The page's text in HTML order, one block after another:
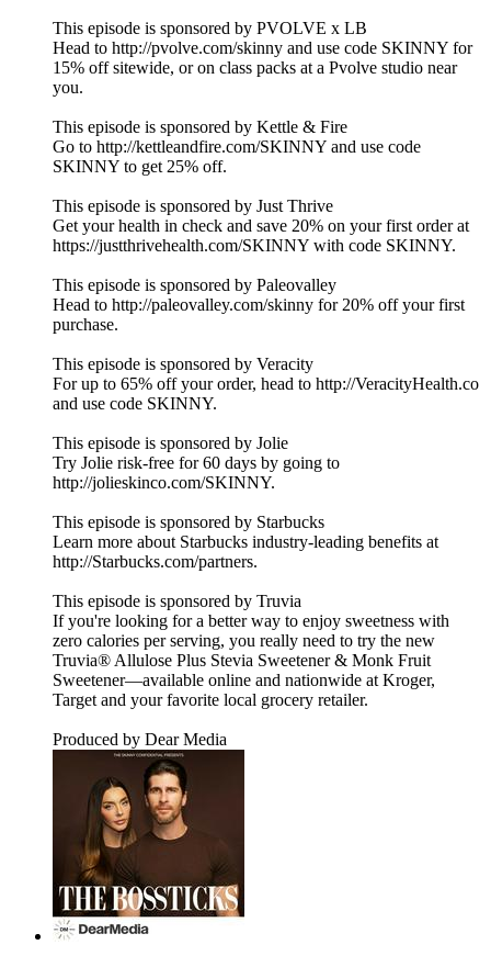
This episode is sponsored by PVOLVE x LB
Head to http://pvolve.com/skinny and use code SKINNY for
15% off sitewide, or on class packs at a Pvolve studio near
you.
This episode is sponsored by Kettle & Fire
Go to http://kettleandfire.com/SKINNY and use code
SKINNY to get 25% off.
This episode is sponsored by Just Thrive
Get your health in check and save 20% on your first order at
https://justthrivehealth.com/SKINNY with code SKINNY.
This episode is sponsored by Paleovalley
Head to http://paleovalley.com/skinny for 20% off your first
purchase.
This episode is sponsored by Veracity
For up to 65% off your order, head to http://VeracityHealth.co
and use code SKINNY.
This episode is sponsored by Jolie
Try Jolie risk-free for 60 days by going to
http://jolieskinco.com/SKINNY.
This episode is sponsored by Starbucks
Learn more about Starbucks industry-leading benefits at
http://Starbucks.com/partners.
This episode is sponsored by Truvia
If you're looking for a better way to enjoy sweetness with
zero calories per serving, you really need to try the new
Truvia® Allulose Plus Stevia Sweetener & Monk Fruit
Sweetener—available online and nationwide at Kroger,
Target and your favorite local grocery retailer.
Produced by Dear Media